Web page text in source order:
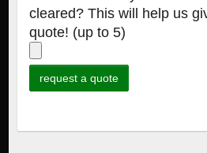
cleared? This will help us
quote! (up to 5)